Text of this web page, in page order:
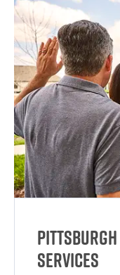
Pittsburgh
Services